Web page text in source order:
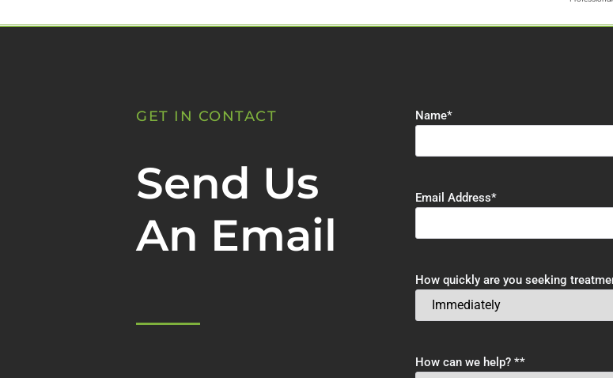
GET IN CONTACT
Send Us
An Email
Name*
Email Address*
How quickly are you seeking
How can we help? **